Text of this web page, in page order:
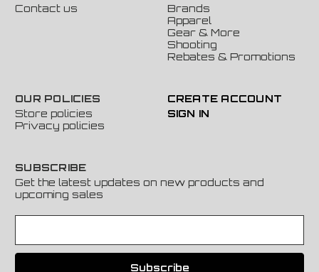
Contact us
Brands
Apparel
Gear & More
Shooting
Rebates & Promotions
OUR POLICIES
Store policies
Privacy policies
CREATE ACCOUNT
SIGN IN
SUBSCRIBE
Get the latest updates on new products and
upcoming sales
a